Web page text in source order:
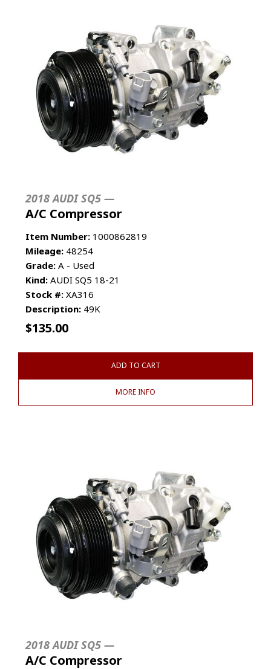
2018 AUDI SQ5 —
A/C Compressor
Item Number: 1000862819
Mileage: 48254
Grade: A - Used
Kind: AUDI SQ5 18-21
Stock #: XA316
Description: 49K
$135.00
ADD TO CART
MORE INFO
2018 AUDI SQ5 —
A/C Compressor